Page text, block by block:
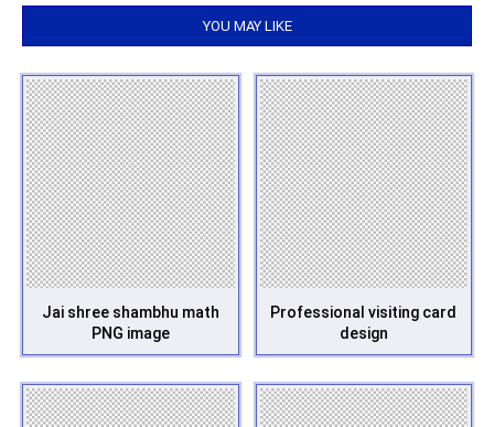
YOU MAY LIKE
Jai shree shambhu math
PNG image
Professional visiting card
design